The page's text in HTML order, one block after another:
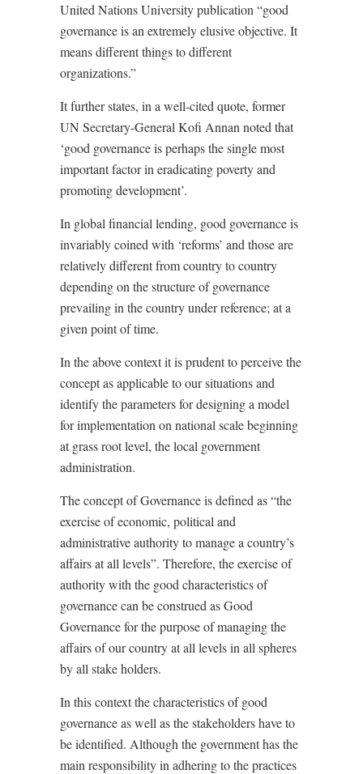
United Nations University publication “good
governance is an extremely elusive objective. It
means different things to different
organizations.”
It further states, in a well-cited quote, former
UN Secretary-General Kofi Annan noted that
‘good governance is perhaps the single most
important factor in eradicating poverty and
promoting development’.
In global financial lending, good governance is
invariably coined with ‘reforms’ and those are
relatively different from country to country
depending on the structure of governance
prevailing in the country under reference; at a
given point of time.
In the above context it is prudent to perceive the
concept as applicable to our situations and
identify the parameters for designing a model
for implementation on national scale beginning
at grass root level, the local government
administration.
The concept of Governance is defined as “the
exercise of economic, political and
administrative authority to manage a country’s
affairs at all levels”. Therefore, the exercise of
authority with the good characteristics of
governance can be construed as Good
Governance for the purpose of managing the
affairs of our country at all levels in all spheres
by all stake holders.
In this context the characteristics of good
governance as well as the stakeholders have to
be identified. Although the government has the
main responsibility in adhering to the practices